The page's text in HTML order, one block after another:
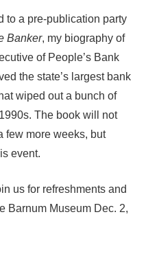
to a pre-publication party
Banker, my biography of
of People’s Bank
the state’s largest bank
wiped out a bunch of
The book will not
few more weeks, but
event.
us for refreshments and
Barnum Museum Dec. 2,